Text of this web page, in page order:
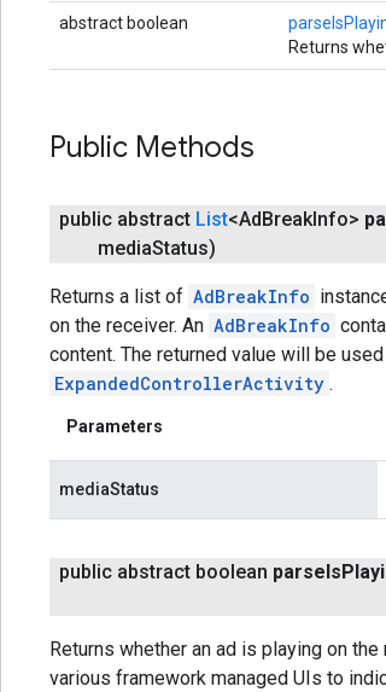
abstract boolean
Returns
Public Methods
public abstract List<AdBreakInfo>
mediaStatus)
Returns a list of AdBreakInfo
on the receiver. An AdBreakInfo
content. The returned value will be
ExpandedControllerActivity .
Parameters
mediaStatus
public abstract boolean parseIs
Returns whether an ad is playing on
various framework managed UIs to